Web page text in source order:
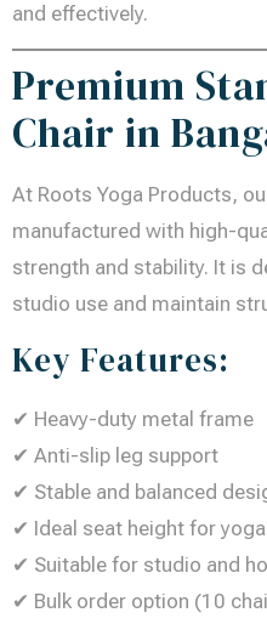
and effectively.
Premium
Chair in
At Roots Yoga Products,
manufactured with high-
strength and stability. It is
studio use and maintain
Key Features:
✔ Heavy-duty metal frame
✔ Anti-slip leg support
✔ Stable and balanced
✔ Ideal seat height for
✔ Suitable for studio and
✔ Bulk order option (10